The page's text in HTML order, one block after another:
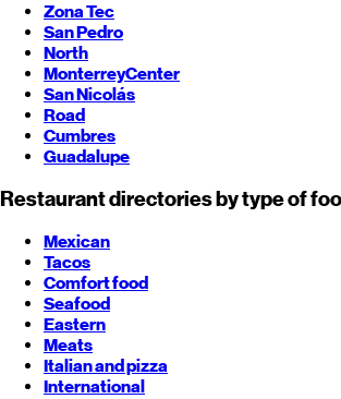
Zona Tec
San Pedro
North
MonterreyCenter
San Nicolás
Road
Cumbres
Guadalupe
Restaurant directories by type of
Mexican
Tacos
Comfort food
Seafood
Eastern
Meats
Italian and pizza
International